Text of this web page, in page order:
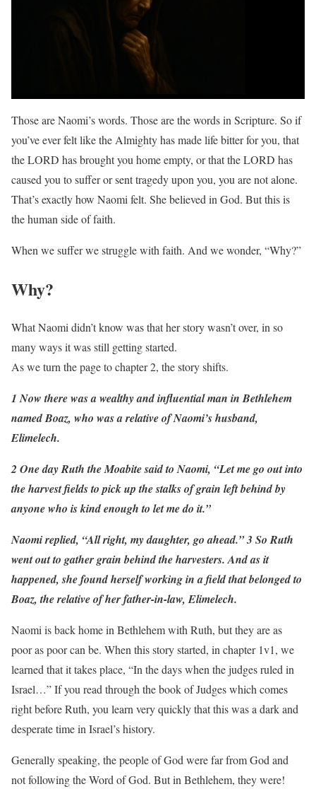
Those are Naomi’s words. Those are the words in Scripture. So if
you’ve ever felt like the Almighty has made life bitter for you, that
the LORD has brought you home empty, or that the LORD has
caused you to suffer or sent tragedy upon you, you are not alone.
That’s exactly how Naomi felt. She believed in God. But this is
the human side of faith.
When we suffer we struggle with faith. And we wonder, “Why?”
Why?
What Naomi didn’t know was that her story wasn’t over, in so
many ways it was still getting started.
As we turn the page to chapter 2, the story shifts.
1 Now there was a wealthy and influential man in Bethlehem
named Boaz, who was a relative of Naomi’s husband,
Elimelech.
2 One day Ruth the Moabite said to Naomi, “Let me go out into
the harvest fields to pick up the stalks of grain left behind by
anyone who is kind enough to let me do it.”
Naomi replied, “All right, my daughter, go ahead.” 3 So Ruth
went out to gather grain behind the harvesters. And as it
happened, she found herself working in a field that belonged to
Boaz, the relative of her father-in-law, Elimelech.
Naomi is back home in Bethlehem with Ruth, but they are as
poor as poor can be. When this story started, in chapter 1v1, we
learned that it takes place, “In the days when the judges ruled in
Israel…” If you read through the book of Judges which comes
right before Ruth, you learn very quickly that this was a dark and
desperate time in Israel’s history.
Generally speaking, the people of God were far from God and
not following the Word of God. But in Bethlehem, they were!